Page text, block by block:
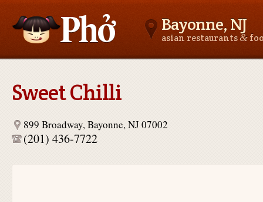
Bayonne, NJ
asian restaurants&
Sweet Chilli
899 Broadway, Bayonne, NJ 07002
(201) 436-7722